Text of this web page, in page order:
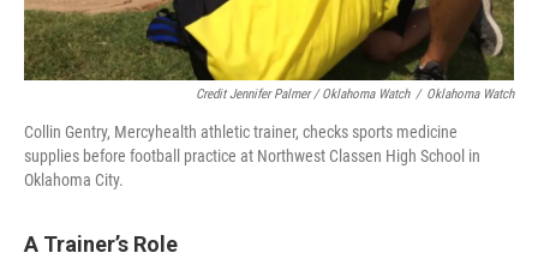
Credit Jennifer Palmer / Oklahoma Watch / Oklahoma Watch
Collin Gentry, Mercyhealth athletic trainer, checks sports medicine
supplies before football practice at Northwest Classen High School in
Oklahoma City.
A Trainer’s Role